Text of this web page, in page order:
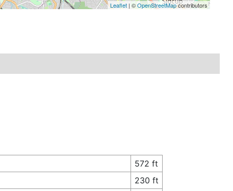
Leaflet| ©OpenStreetMapcontributors
572 ft
230 ft